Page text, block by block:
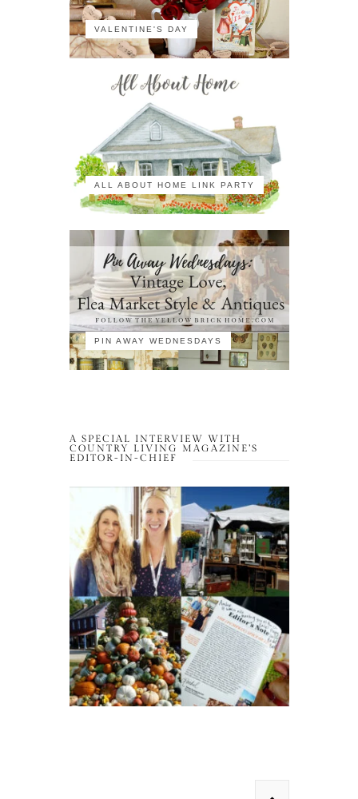
VALENTINE'S DAY
ALL ABOUT HOME LINK PARTY
PIN AWAY WEDNESDAYS
A SPECIAL INTERVIEW WITH
COUNTRY LIVING MAGAZINE’S
EDITOR-IN-CHIEF